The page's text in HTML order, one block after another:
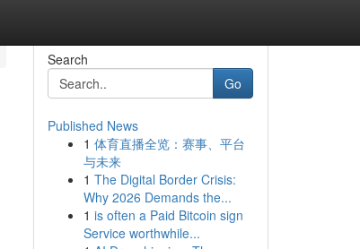
Search
Go
Published News
1 体育直播全览：赛事、平台
与未来
1 The Digital Border Crisis:
Why 2026 Demands the...
1 is often a Paid Bitcoin sign
Service worthwhile...